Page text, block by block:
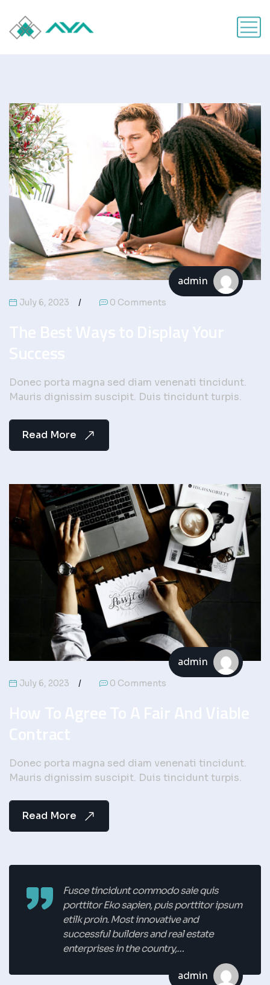
admin
July 6, 2023 0 Comments
Donec porta magna sed diam venenati tincidunt.
Mauris dignissim suscipit. Duis tincidunt turpis.
Read More
admin
July 6, 2023 0 Comments
Donec porta magna sed diam venenati tincidunt.
Mauris dignissim suscipit. Duis tincidunt turpis.
Read More
Fusce tincidunt commodo saie quis
porttitor Eko sapien, puis porttitor ipsum
etilk proin. Most innovative and
successful builders and real estate
enterprises in the country,…
admin